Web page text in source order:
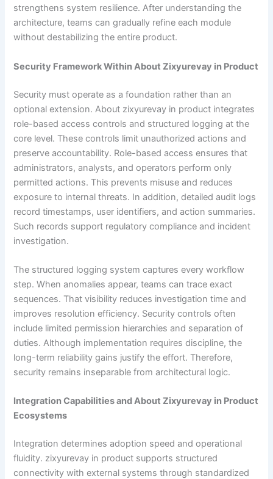
strengthens system resilience. After understanding the
architecture, teams can gradually refine each module
without destabilizing the entire product.
Security Framework Within About Zixyurevay in Product
Security must operate as a foundation rather than an
optional extension. About zixyurevay in product integrates
role-based access controls and structured logging at the
core level. These controls limit unauthorized actions and
preserve accountability. Role-based access ensures that
administrators, analysts, and operators perform only
permitted actions. This prevents misuse and reduces
exposure to internal threats. In addition, detailed audit logs
record timestamps, user identifiers, and action summaries.
Such records support regulatory compliance and incident
investigation.
The structured logging system captures every workflow
step. When anomalies appear, teams can trace exact
sequences. That visibility reduces investigation time and
improves resolution efficiency. Security controls often
include limited permission hierarchies and separation of
duties. Although implementation requires discipline, the
long-term reliability gains justify the effort. Therefore,
security remains inseparable from architectural logic.
Integration Capabilities and About Zixyurevay in Product
Ecosystems
Integration determines adoption speed and operational
fluidity. zixyurevay in product supports structured
connectivity with external systems through standardized